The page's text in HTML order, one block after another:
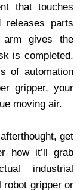
that touches
parts
gives the
is completed.
of automation
gripper, your
moving air.
get
how it’ll grab
industrial
robot gripper or